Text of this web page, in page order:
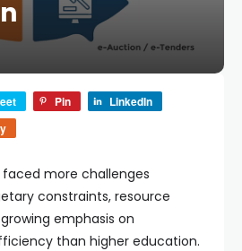
Pin
LinkedIn
faced more challenges
constraints, resource
emphasis on
than higher education.